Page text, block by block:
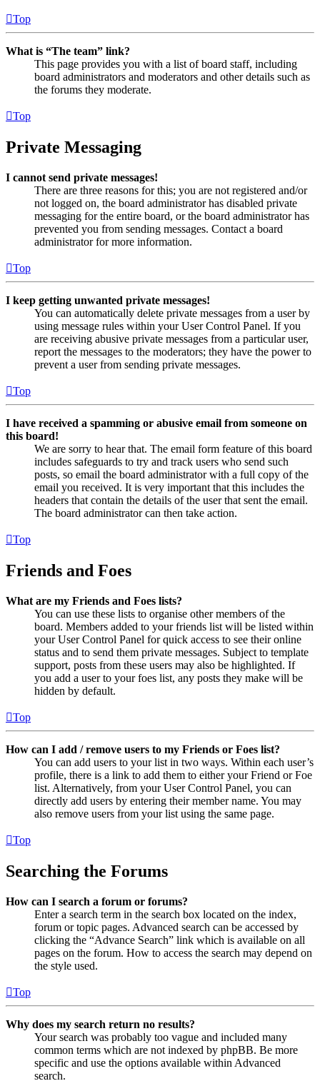
Top
What is “The team” link?
This page provides you with a list of board staff, including
board administrators and moderators and other details such as
the forums they moderate.
Top
Private Messaging
I cannot send private messages!
There are three reasons for this; you are not registered and/or
not logged on, the board administrator has disabled private
messaging for the entire board, or the board administrator has
prevented you from sending messages. Contact a board
administrator for more information.
Top
I keep getting unwanted private messages!
You can automatically delete private messages from a user by
using message rules within your User Control Panel. If you
are receiving abusive private messages from a particular user,
report the messages to the moderators; they have the power to
prevent a user from sending private messages.
Top
I have received a spamming or abusive email from someone on
this board!
We are sorry to hear that. The email form feature of this board
includes safeguards to try and track users who send such
posts, so email the board administrator with a full copy of the
email you received. It is very important that this includes the
headers that contain the details of the user that sent the email.
The board administrator can then take action.
Top
Friends and Foes
What are my Friends and Foes lists?
You can use these lists to organise other members of the
board. Members added to your friends list will be listed within
your User Control Panel for quick access to see their online
status and to send them private messages. Subject to template
support, posts from these users may also be highlighted. If
you add a user to your foes list, any posts they make will be
hidden by default.
Top
How can I add / remove users to my Friends or Foes list?
You can add users to your list in two ways. Within each user’s
profile, there is a link to add them to either your Friend or Foe
list. Alternatively, from your User Control Panel, you can
directly add users by entering their member name. You may
also remove users from your list using the same page.
Top
Searching the Forums
How can I search a forum or forums?
Enter a search term in the search box located on the index,
forum or topic pages. Advanced search can be accessed by
clicking the “Advance Search” link which is available on all
pages on the forum. How to access the search may depend on
the style used.
Top
Why does my search return no results?
Your search was probably too vague and included many
common terms which are not indexed by phpBB. Be more
specific and use the options available within Advanced
search.